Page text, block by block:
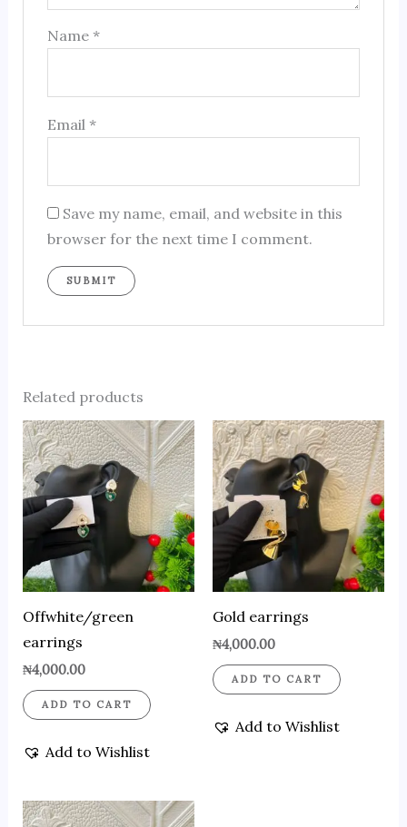
Name*
Email*
Save my name, email, and website in this
browser for the next time I comment.
Related products
Offwhite/green
earrings
₦4,000.00
ADD TO CART
Add to Wishlist
Gold earrings
₦4,000.00
ADD TO CART
Add to Wishlist